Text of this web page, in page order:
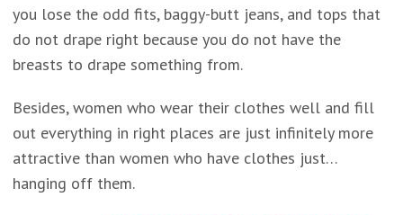
you lose the odd fits, baggy-butt jeans, and tops that
do not drape right because you do not have the
breasts to drape something from.
Besides, women who wear their clothes well and fill
out everything in right places are just infinitely more
attractive than women who have clothes just…
hanging off them.